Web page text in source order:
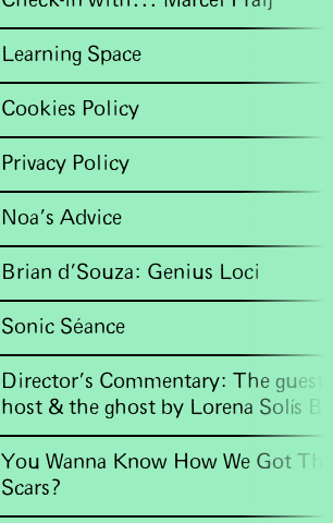
Learning Space
Cookies Policy
Privacy Policy
Noa’s Advice
Brian d'Souza: Genius Loci
Sonic Séance
Director's Commentary: The
host & the ghost by Lorena Solís
You Wanna Know How We Got
Scars?